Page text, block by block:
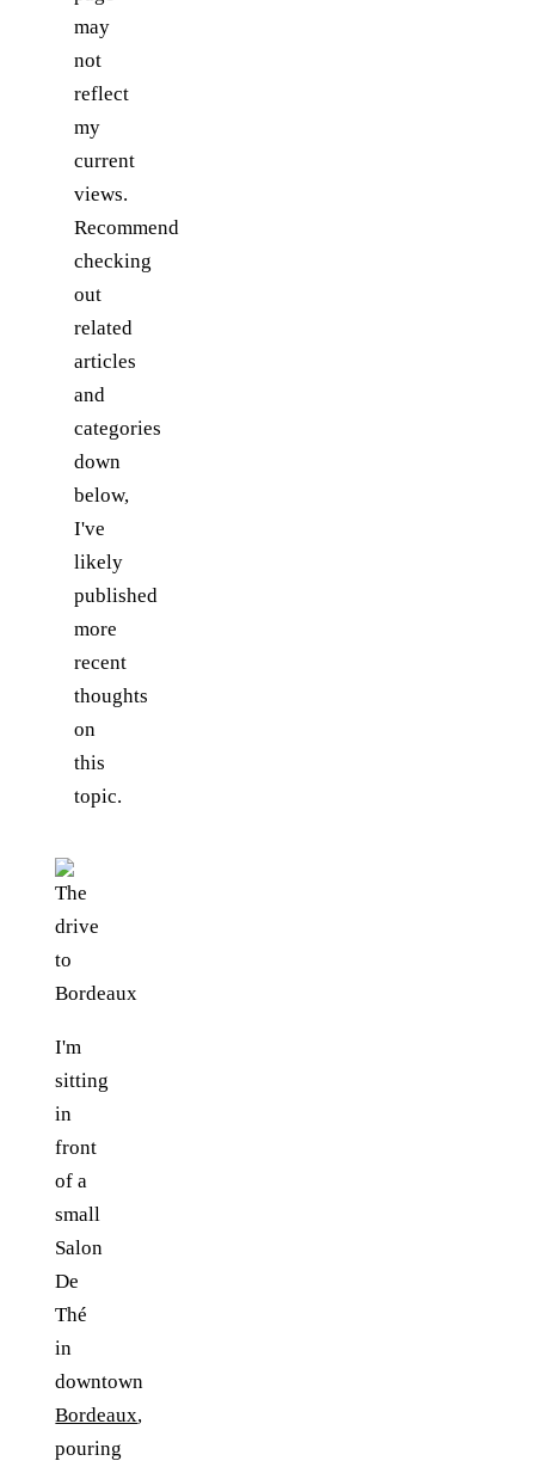
may
not
reflect
my
current
views.
Recommend
checking
out
related
articles
and
categories
down
below,
I've
likely
published
more
recent
thoughts
on
this
topic.
I'm
sitting
in
front
of a
small
Salon
De
Thé
in
downtown
Bordeaux,
pouring